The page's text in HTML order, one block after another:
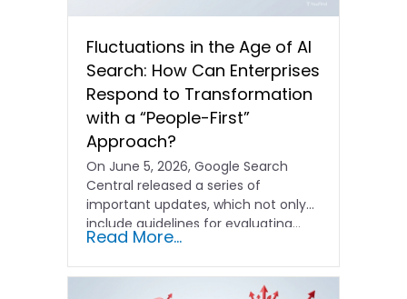
Fluctuations in the Age of AI
Search: How Can Enterprises
Respond to Transformation
with a “People-First”
Approach?
On June 5, 2026, Google Search
Central released a series of
important updates, which not only
include guidelines for evaluating…
Read More...